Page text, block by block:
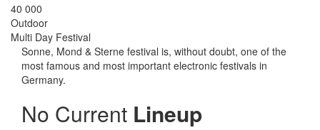
40 000
Outdoor
Multi Day Festival
Sonne, Mond & Sterne festival is, without doubt, one of the
most famous and most important electronic festivals in
Germany.
No Current Lineup